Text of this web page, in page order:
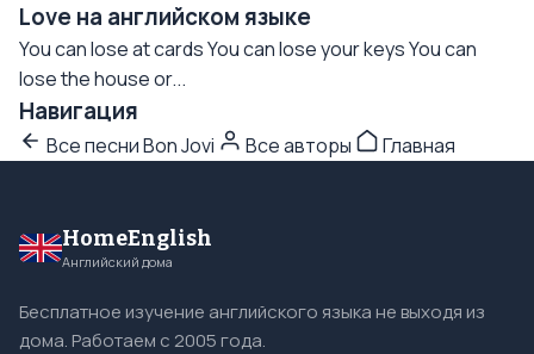
Love на английском языке
You can lose at cards You can lose your keys You can
lose the house or...
Навигация
Все песни Bon Jovi Все авторы Главная
HomeEnglish
Английский дома
Бесплатное изучение английского языка не выходя из
дома. Работаем с 2005 года.